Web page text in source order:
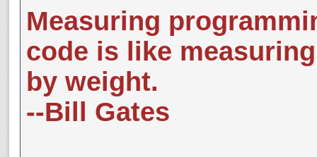
Measuring
code is like
by weight.
--Bill Gates